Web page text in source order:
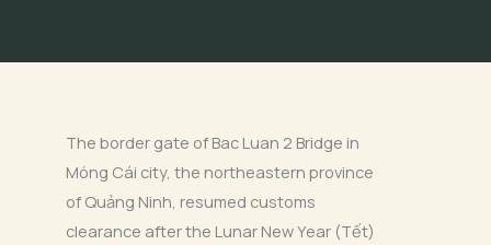
The border gate of Bac Luan 2 Bridge in
Móng Cái city, the northeastern province
of Quảng Ninh, resumed customs
clearance after the Lunar New Year (Tết)